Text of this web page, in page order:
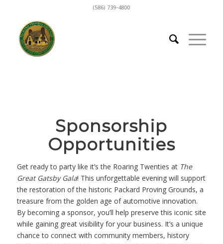
(586) 739-4800
Sponsorship
Opportunities
Get ready to party like it’s the Roaring Twenties at The
Great Gatsby Gala! This unforgettable evening will support
the restoration of the historic Packard Proving Grounds, a
treasure from the golden age of automotive innovation.
By becoming a sponsor, you’ll help preserve this iconic site
while gaining great visibility for your business. It’s a unique
chance to connect with community members, history